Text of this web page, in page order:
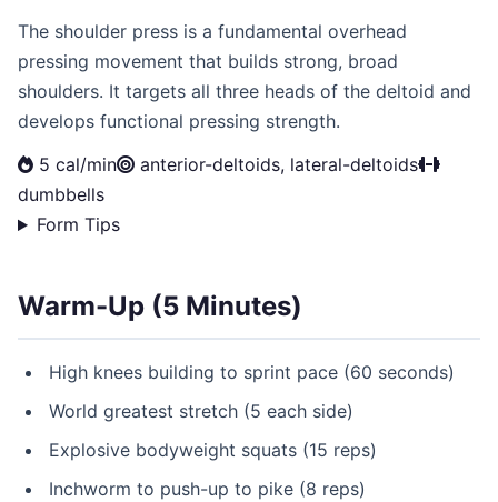
The shoulder press is a fundamental overhead
pressing movement that builds strong, broad
shoulders. It targets all three heads of the deltoid and
develops functional pressing strength.
5 cal/min
anterior-deltoids, lateral-deltoids
dumbbells
Form Tips
Warm-Up (5 Minutes)
High knees building to sprint pace (60 seconds)
World greatest stretch (5 each side)
Explosive bodyweight squats (15 reps)
Inchworm to push-up to pike (8 reps)